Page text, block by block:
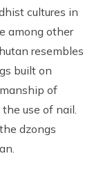
cultures in
among other
resembles
built on
of
use of nail.
dzongs